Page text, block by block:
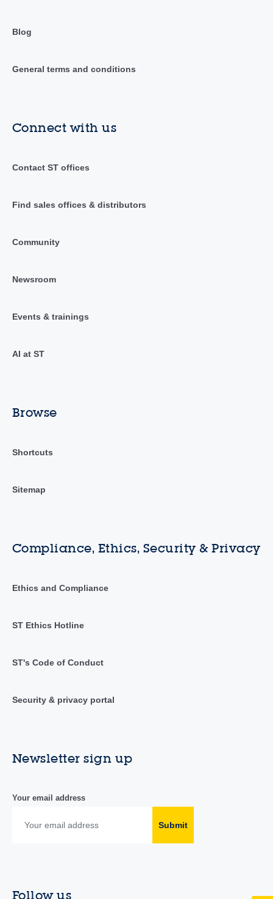
Blog
General terms and conditions
Connect with us
Contact ST offices
Find sales offices & distributors
Community
Newsroom
Events & trainings
AI at ST
Browse
Shortcuts
Sitemap
Compliance, Ethics, Security & Privacy
Ethics and Compliance
ST Ethics Hotline
ST's Code of Conduct
Security & privacy portal
Newsletter sign up
Your email address
Submit
Follow us